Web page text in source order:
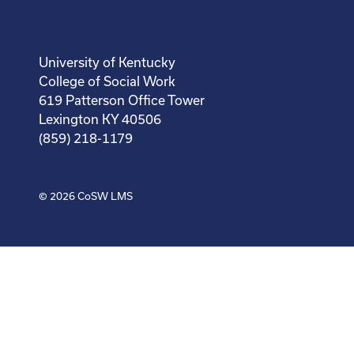
University of Kentucky
College of Social Work
619 Patterson Office Tower
Lexington KY 40506
(859) 218-1179
© 2026CoSW LMS